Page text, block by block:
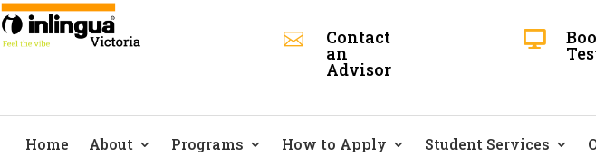
 Contact
an
Advisor

Home About Programs How to Apply Student Services